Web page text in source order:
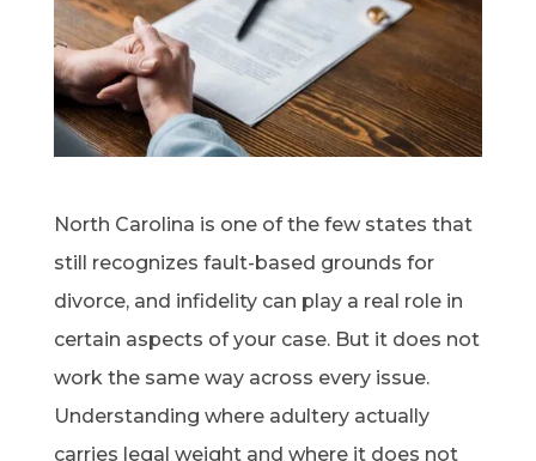
North Carolina is one of the few states that
still recognizes fault-based grounds for
divorce, and infidelity can play a real role in
certain aspects of your case. But it does not
work the same way across every issue.
Understanding where adultery actually
carries legal weight and where it does not